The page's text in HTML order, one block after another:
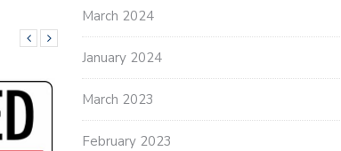
March 2024
January 2024
March 2023
February 2023